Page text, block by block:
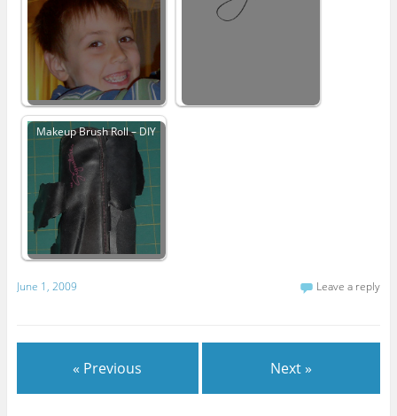
Makeup Brush Roll – DIY
June 1, 2009 Leave a reply
« Previous Next »